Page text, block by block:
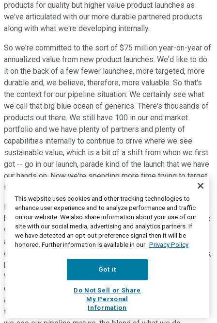
products for quality but higher value product launches as
we've articulated with our more durable partnered products
along with what we're developing internally.
So we're committed to the sort of $75 million year-on-year of
annualized value from new product launches. We'd like to do
it on the back of a few fewer launches, more targeted, more
durable and, we believe, therefore, more valuable. So that's
the context for our pipeline situation. We certainly see what
we call that big blue ocean of generics. There's thousands of
products out there. We still have 100 in our end market
portfolio and we have plenty of partners and plenty of
capabilities internally to continue to drive where we see
sustainable value, which is a bit of a shift from when we first
got -- go in our launch, parade kind of the launch that we have
our hands on. Now we're spending more time trying to target
things that we see sustainable value for.
Regarding the sort of margin component moving forward, we
have been consistently saying something in the 30s is where
we would expect to be as we approach our $1 billion
aspiration in 2025. That is largely driven, of course, by higher
end market margins of these more durable high-value assets,
but showing back a chunk of those profits with our partners.
We have plenty of products that are well above that sort of
company range but they tend to be smaller products. And we
also have plenty of products that are below it, that range. So
there's quite a continuum out there in the marketplace. But as
This website uses cookies and other tracking technologies to
enhance user experience and to analyze performance and traffic
on our website. We also share information about your use of our
site with our social media, advertising and analytics partners. If
we have detected an opt-out preference signal then it will be
honored. Further information is available in our Privacy Policy
Got it
Do Not Sell or Share
My Personal
Information